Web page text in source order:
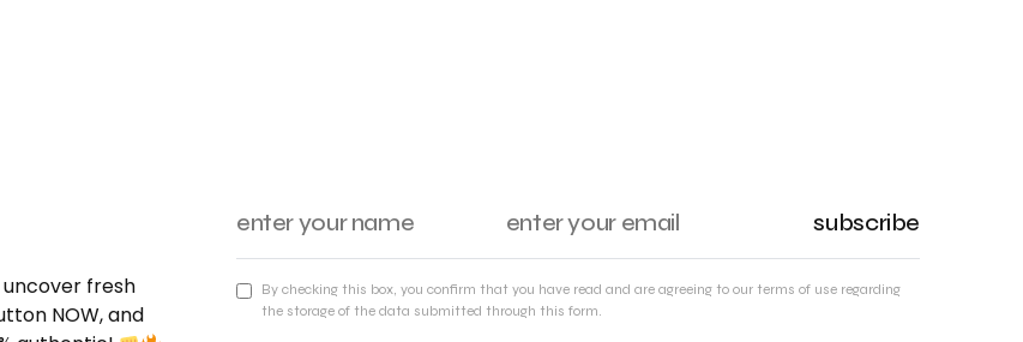
fresh
NOW, and
subscribe
By checking this box, you confirm that you have read and are agreeing to our terms of use regarding
the storage of the data submitted through this form.